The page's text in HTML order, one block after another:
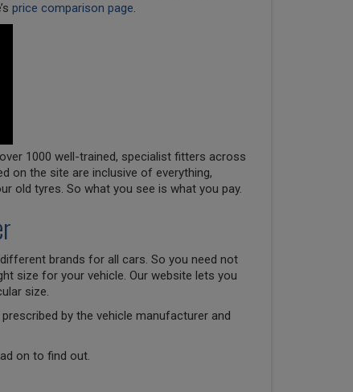
price comparison page.
1000 well-trained, specialist fitters across
on the site are inclusive of everything,
old tyres. So what you see is what you pay.
brands for all cars. So you need not
size for your vehicle. Our website lets you
size.
by the vehicle manufacturer and
on to find out.